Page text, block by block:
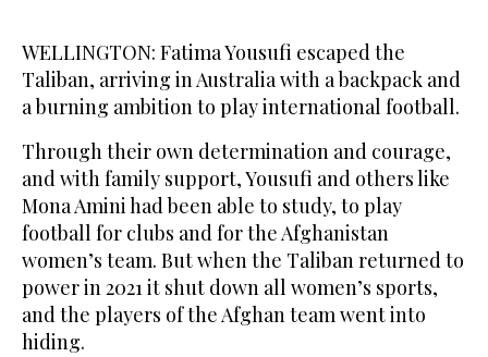
WELLINGTON: Fatima Yousufi escaped the
Taliban, arriving in Australia with a backpack and
a burning ambition to play international football.
Through their own determination and courage,
and with family support, Yousufi and others like
Mona Amini had been able to study, to play
football for clubs and for the Afghanistan
women’s team. But when the Taliban returned to
power in 2021 it shut down all women’s sports,
and the players of the Afghan team went into
hiding.